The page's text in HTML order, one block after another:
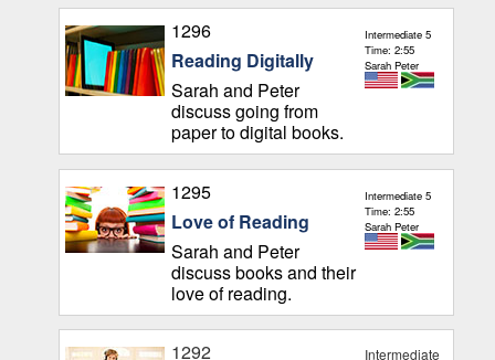
1296
Reading Digitally
Sarah and Peter
discuss going from
paper to digital books.
Intermediate 5
Time: 2:55
Sarah Peter
1295
Love of Reading
Sarah and Peter
discuss books and their
love of reading.
Intermediate 5
Time: 2:55
Sarah Peter
1292 Intermediate